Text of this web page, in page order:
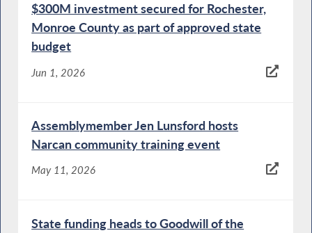
$300M investment secured for Rochester,
Monroe County as part of approved state
budget
Jun 1, 2026
Assemblymember Jen Lunsford hosts
Narcan community training event
May 11, 2026
State funding heads to Goodwill of the